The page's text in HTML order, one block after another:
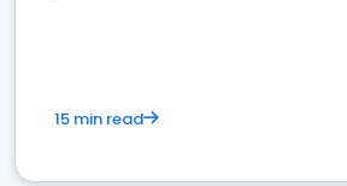
15 min read